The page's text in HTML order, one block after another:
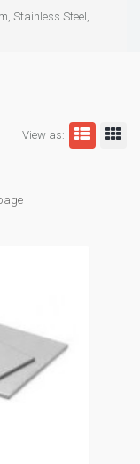
Stainless Steel,
View as: